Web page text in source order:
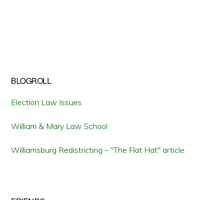
BLOGROLL
Election Law Issues
William & Mary Law School
Williamsburg Redistricting – "The Flat Hat" article